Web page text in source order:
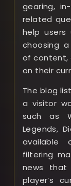
gearing,
related
help users
choosing
of content,
on their
The blog
a visitor
such as
Legends,
available
filtering
news
player’s